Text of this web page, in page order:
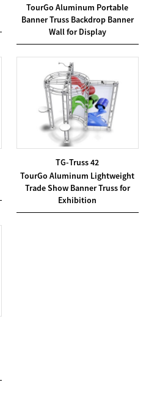
TourGo Aluminum Portable
Banner Truss Backdrop Banner
Wall for Display
TG-Truss 42
TourGo Aluminum Lightweight
Trade Show Banner Truss for
Exhibition